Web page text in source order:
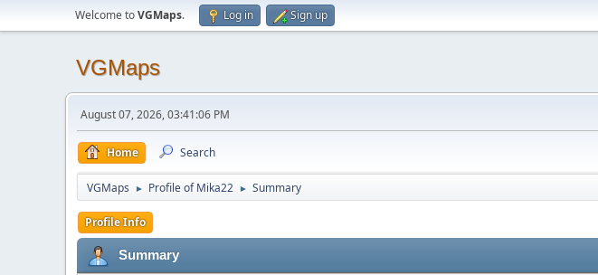
Welcome toVGMaps. Log in Sign up
VGMaps
August 07, 2026, 03:41:06 PM
Home Search
VGMaps ► Profile of Mika22 ► Summary
Profile Info
Summary